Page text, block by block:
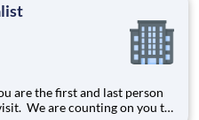
are the first and last person
We are counting on you to